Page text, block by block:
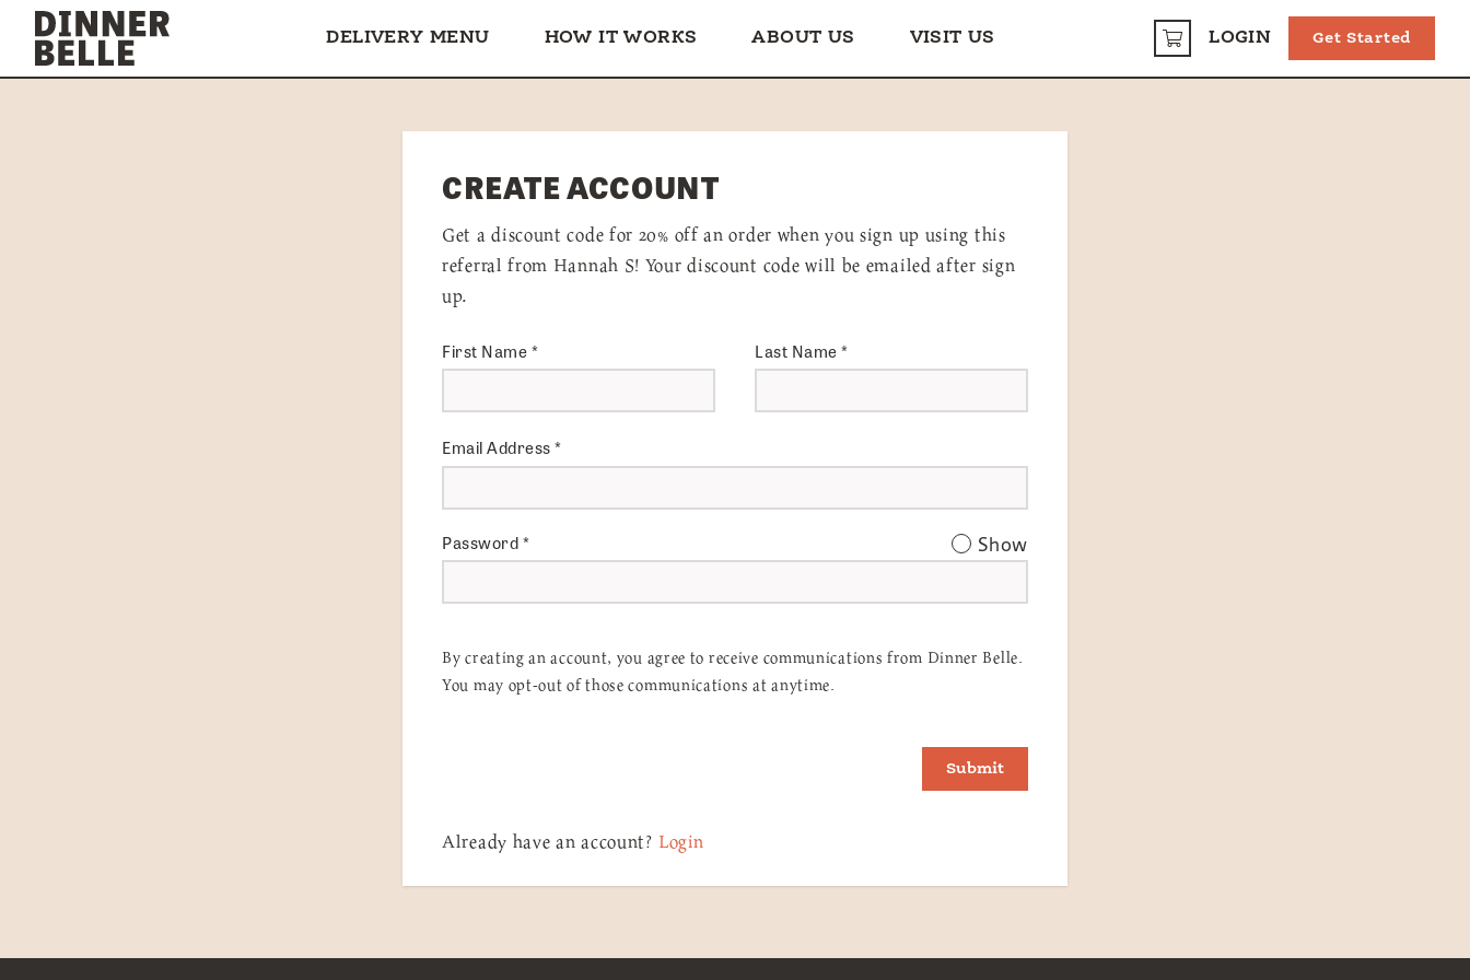
Skip to content
DELIVERY MENU HOW IT WORKS ABOUT US VISIT US CARTLOGIN Get Started
CREATE ACCOUNT
Get a discount code for 20% off an order when you sign up using this
referral from Hannah S! Your discount code will be emailed after sign
up.
First Name* Last Name*
Email Address*
Password* Show
By creating an account, you agree to receive communications from Dinner Belle.
You may opt-out of those communications at anytime.
Submit
Already have an account? Login